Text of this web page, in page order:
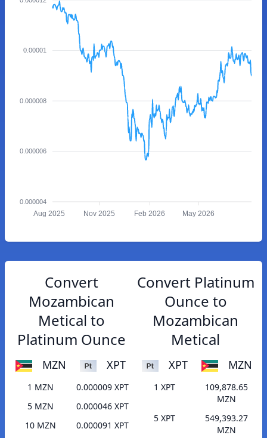
0.00001
0.000008
0.000006
0.000004
Aug 2025 Nov 2025 Feb 2026 May 2026
Convert
Mozambican
Metical to
Platinum Ounce
MZN XPT
1 MZN
0.000009 XPT
5 MZN
0.000046 XPT
10 MZN
0.000091 XPT
Convert Platinum
Ounce to
Mozambican
Metical
XPT MZN
1 XPT
109,878.65
MZN
5 XPT
549,393.27
MZN